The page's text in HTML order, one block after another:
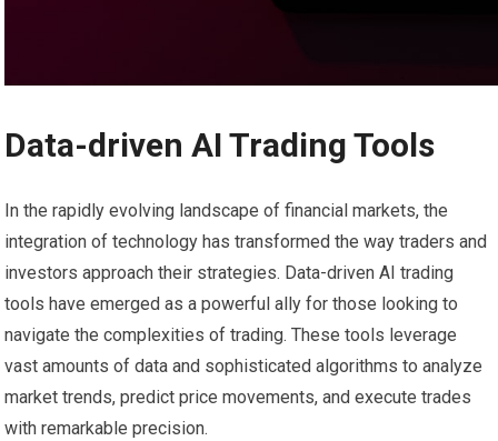
Data-driven AI Trading Tools
In the rapidly evolving landscape of financial markets, the
integration of technology has transformed the way traders and
investors approach their strategies. Data-driven AI trading
tools have emerged as a powerful ally for those looking to
navigate the complexities of trading. These tools leverage
vast amounts of data and sophisticated algorithms to analyze
market trends, predict price movements, and execute trades
with remarkable precision.